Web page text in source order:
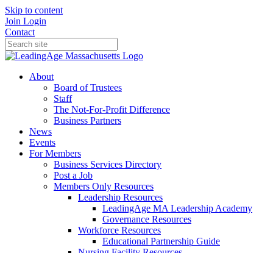
Skip to content
Join Login
Contact
About
Board of Trustees
Staff
The Not-For-Profit Difference
Business Partners
News
Events
For Members
Business Services Directory
Post a Job
Members Only Resources
Leadership Resources
LeadingAge MA Leadership Academy
Governance Resources
Workforce Resources
Educational Partnership Guide